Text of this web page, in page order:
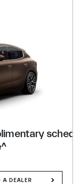
A DEALER